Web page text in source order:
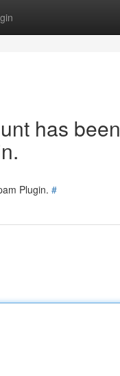
has been
Plugin. #